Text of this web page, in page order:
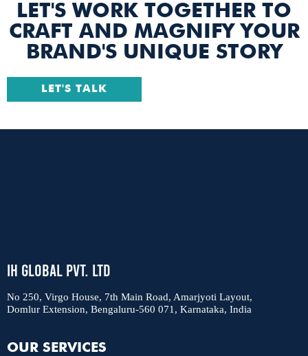
LET'S WORK TOGETHER TO
CRAFT AND MAGNIFY YOUR
BRAND'S UNIQUE STORY
LET'S TALK
IH Global Pvt. Ltd
No 250, Virgo House, 7th Main Road, Amarjyoti Layout,
Domlur Extension, Bengaluru-560 071, Karnataka, India
OUR SERVICES